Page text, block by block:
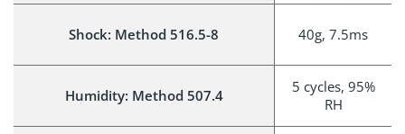
Shock: Method 516.5-8 40g, 7.5ms
Humidity: Method 507.4
5 cycles, 95%
RH